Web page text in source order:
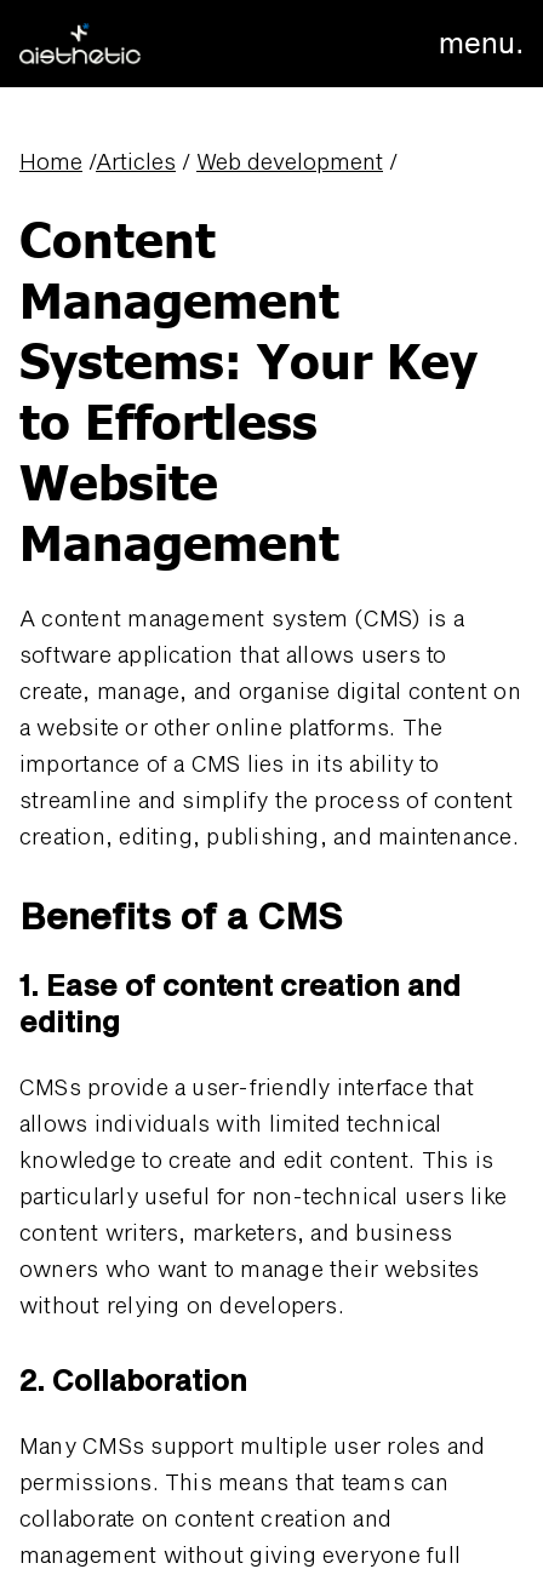
menu.
Home /Articles / Web development /
Content
Management
Systems: Your Key
to Effortless
Website
Management
A content management system (CMS) is a
software application that allows users to
create, manage, and organise digital content on
a website or other online platforms. The
importance of a CMS lies in its ability to
streamline and simplify the process of content
creation, editing, publishing, and maintenance.
Benefits of a CMS
1. Ease of content creation and
editing
CMSs provide a user-friendly interface that
allows individuals with limited technical
knowledge to create and edit content. This is
particularly useful for non-technical users like
content writers, marketers, and business
owners who want to manage their websites
without relying on developers.
2. Collaboration
Many CMSs support multiple user roles and
permissions. This means that teams can
collaborate on content creation and
management without giving everyone full